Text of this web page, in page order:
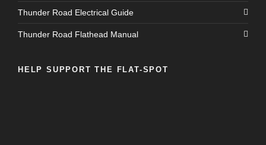
Thunder Road Electrical Guide
Thunder Road Flathead Manual
HELP SUPPORT THE FLAT-SPOT